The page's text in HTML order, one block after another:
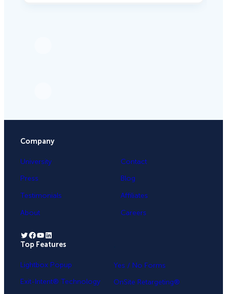
Company
University
Press
Testimonials
About
Contact
Blog
Affiliates
Careers
Twitter Facebook YouTube LinkedIn
Top Features
Lightbox Popup
Exit-Intent® Technology
Yes / No Forms
OnSite Retargeting®